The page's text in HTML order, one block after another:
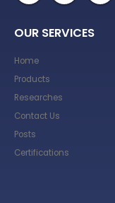
OUR SERVICES
Home
Products
Researches
Contact Us
Posts
Certifications